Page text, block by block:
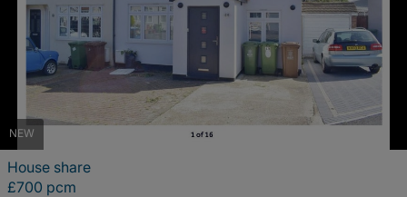
NEW
House share
£700 pcm